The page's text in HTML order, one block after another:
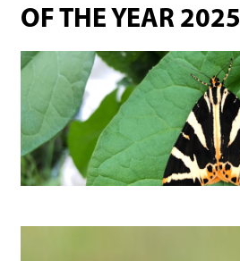
OF THE YEAR 2025